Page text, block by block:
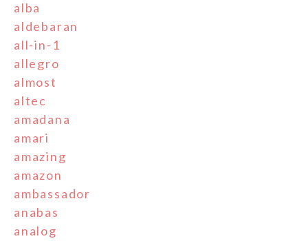
alba
aldebaran
all-in-1
allegro
almost
altec
amadana
amari
amazing
amazon
ambassador
anabas
analog